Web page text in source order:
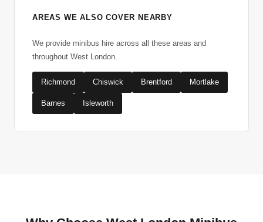
AREAS WE ALSO COVER NEARBY
We provide minibus hire across all these areas and
throughout West London.
Richmond Chiswick Brentford Mortlake
Barnes Isleworth